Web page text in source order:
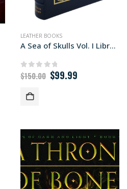
LEATHER BOOKS
A Sea of Skulls Vol. I Library edition
0out of 5
$150.00 Original
price
$99.99